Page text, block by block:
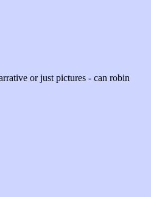
or just pictures - can robin